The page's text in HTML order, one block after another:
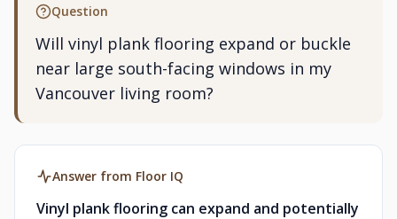
Question
Will vinyl plank flooring expand or buckle
near large south-facing windows in my
Vancouver living room?
Answer from Floor IQ
Vinyl plank flooring can expand and potentially